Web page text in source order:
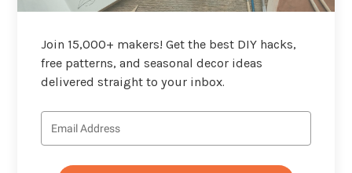
Join 15,000+ makers! Get the best DIY hacks,
free patterns, and seasonal decor ideas
delivered straight to your inbox.